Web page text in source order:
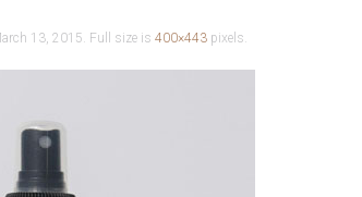
13, 2015. Full size is 400×443 pixels.